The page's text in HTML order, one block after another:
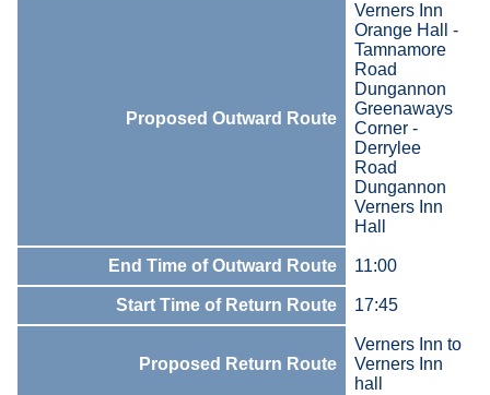
Proposed Outward Route
Verners Inn
Orange Hall -
Tamnamore
Road
Dungannon
Greenaways
Corner -
Derrylee
Road
Dungannon
Verners Inn
Hall
End Time of Outward Route 11:00
Start Time of Return Route 17:45
Proposed Return Route
Verners Inn to
Verners Inn
hall